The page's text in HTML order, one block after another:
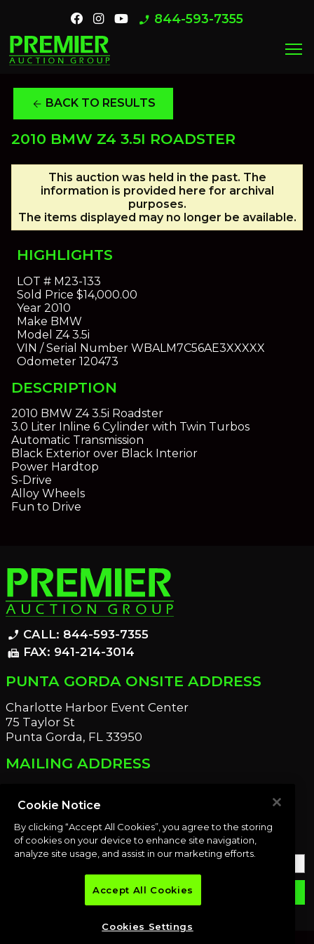
phone_enabled 844-593-7355
menu
arrow_back BACK TO RESULTS
2010 BMW Z4 3.5I ROADSTER
This auction was held in the past. The
information is provided here for archival
purposes.
The items displayed may no longer be available.
HIGHLIGHTS
LOT #M23-133
Sold Price $14,000.00
Year2010
Make BMW
Model Z4 3.5i
VIN / Serial NumberWBALM7C56AE3XXXXX
Odometer120473
DESCRIPTION
2010 BMW Z4 3.5i Roadster
3.0 Liter Inline 6 Cylinder with Twin Turbos
Automatic Transmission
Black Exterior over Black Interior
Power Hardtop
S-Drive
Alloy Wheels
Fun to Drive
phone_enabled CALL: 844-593-7355
fax FAX: 941-214-3014
PUNTA GORDA ONSITE ADDRESS
Charlotte Harbor Event Center
75 Taylor St
Punta Gorda, FL 33950
MAILING ADDRESS
Port Charlotte, FL 33952
OUR NEWSLETTER
emailSUBMIT
Cookie Notice
By clicking “Accept All Cookies”, you agree to the storing
of cookies on your device to enhance site navigation,
analyze site usage, and assist in our marketing efforts.
Accept All Cookies
Cookies Settings